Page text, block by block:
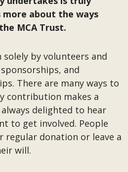
about the ways
MCA Trust.
solely by volunteers and
and
There are many ways to
contribution makes a
delighted to hear
to get involved. People
regular donation or leave a
will.